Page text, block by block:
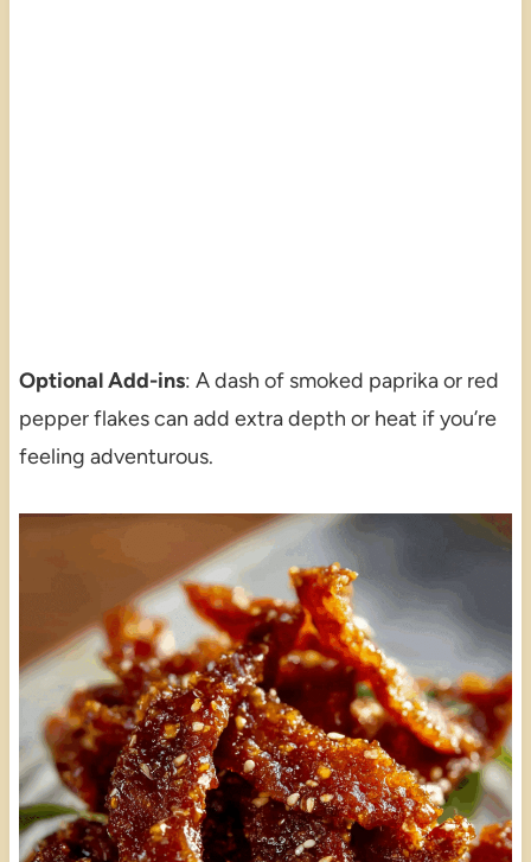
Optional Add-ins: A dash of smoked paprika or red
pepper flakes can add extra depth or heat if you’re
feeling adventurous.